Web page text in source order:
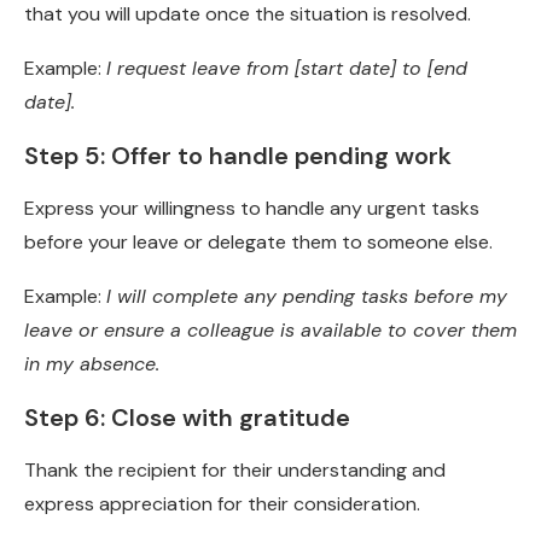
that you will update once the situation is resolved.
Example: I request leave from [start date] to [end
date].
Step 5: Offer to handle pending work
Express your willingness to handle any urgent tasks
before your leave or delegate them to someone else.
Example: I will complete any pending tasks before my
leave or ensure a colleague is available to cover them
in my absence.
Step 6: Close with gratitude
Thank the recipient for their understanding and
express appreciation for their consideration.